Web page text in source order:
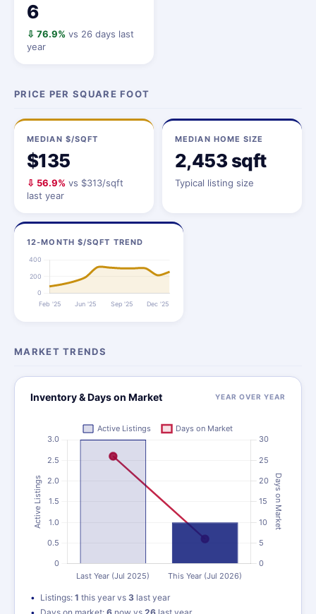
6
⇩ 76.9% vs 26 days last
year
PRICE PER SQUARE FOOT
MEDIAN $/SQFT
$135
⇩ 56.9% vs $313/sqft
last year
MEDIAN HOME SIZE
2,453 sqft
Typical listing size
12-MONTH $/SQFT TREND
MARKET TRENDS
Inventory & Days on Market YEAR OVER YEAR
Listings: 1 this year vs 3 last year